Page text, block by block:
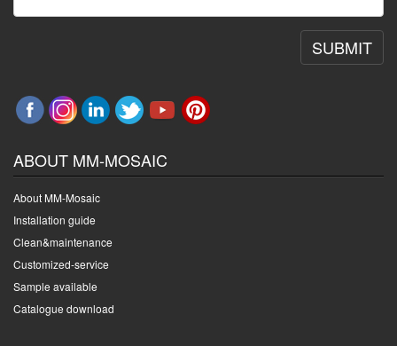
SUBMIT
ABOUT MM-MOSAIC
About MM-Mosaic
Installation guide
Clean&maintenance
Customized-service
Sample available
Catalogue download